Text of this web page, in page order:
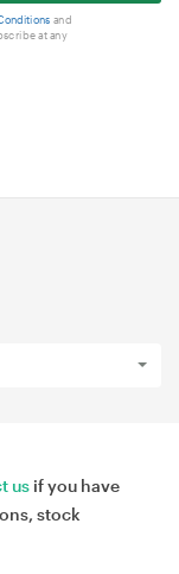
and
at any
us if you have
stock